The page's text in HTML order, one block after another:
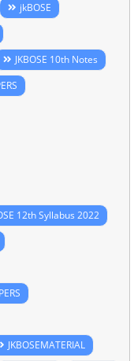
jkBOSE
JKBOSE 10th Notes
12th Syllabus 2022
JKBOSEMATERIAL